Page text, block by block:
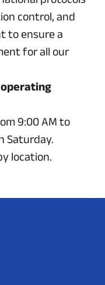
control, and
to ensure a
for all our
operating
9:00 AM to
Saturday.
location.